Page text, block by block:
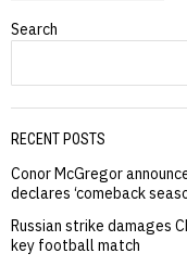
Search
RECENT POSTS
Conor McGregor
declares ‘comeback
Russian strike damages
key football match